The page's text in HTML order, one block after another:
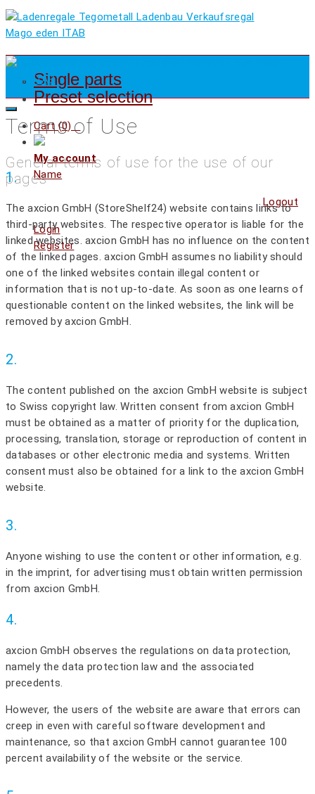
Single parts
Preset selection
Cart (0)
My account
Name
Logout
Login
Register
Terms of Use
General terms of use for the use of our
pages
1.
The axcion GmbH (StoreShelf24) website contains links to
third-party websites. The respective operator is liable for the
linked websites. axcion GmbH has no influence on the content
of the linked pages. axcion GmbH assumes no liability should
one of the linked websites contain illegal content or
information that is not up-to-date. As soon as one learns of
questionable content on the linked websites, the link will be
removed by axcion GmbH.
2.
The content published on the axcion GmbH website is subject
to Swiss copyright law. Written consent from axcion GmbH
must be obtained as a matter of priority for the duplication,
processing, translation, storage or reproduction of content in
databases or other electronic media and systems. Written
consent must also be obtained for a link to the axcion GmbH
website.
3.
Anyone wishing to use the content or other information, e.g.
in the imprint, for advertising must obtain written permission
from axcion GmbH.
4.
axcion GmbH observes the regulations on data protection,
namely the data protection law and the associated
precedents.
However, the users of the website are aware that errors can
creep in even with careful software development and
maintenance, so that axcion GmbH cannot guarantee 100
percent availability of the website or the service.